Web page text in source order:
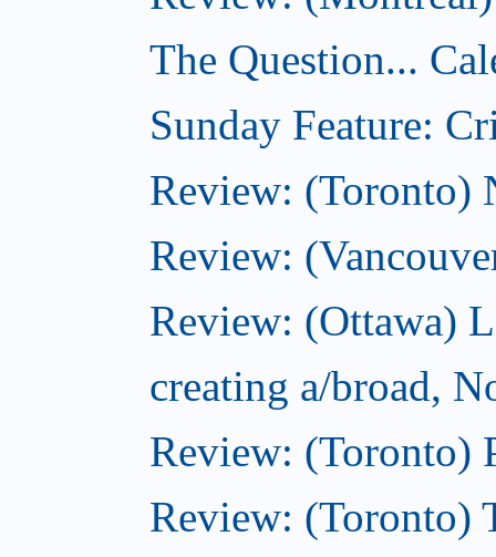
The Question...
Sunday Feature:
Review: (Toronto)
Review:
Review: (Ottawa)
creating a/broad,
Review: (Toronto)
Review: (Toronto)